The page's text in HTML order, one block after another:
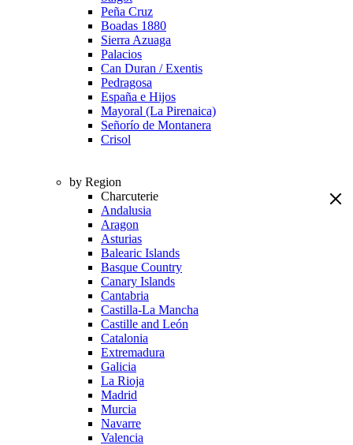
Peña Cruz
Boadas 1880
Sierra Azuaga
Palacios
Can Duran / Exentis
Pedragosa
España e Hijos
Mayoral (La Pirenaica)
Señorío de Montanera
Crisol
by Region
Charcuterie
Andalusia
Aragon
Asturias
Balearic Islands
Basque Country
Canary Islands
Cantabria
Castilla-La Mancha
Castille and León
Catalonia
Extremadura
Galicia
La Rioja
Madrid
Murcia
Navarre
Valencia